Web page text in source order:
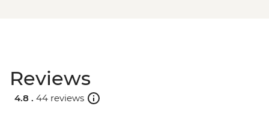
Reviews
4.8 . 44 reviews